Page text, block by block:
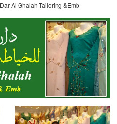
Dar Al Ghalah Tailoring &Emb